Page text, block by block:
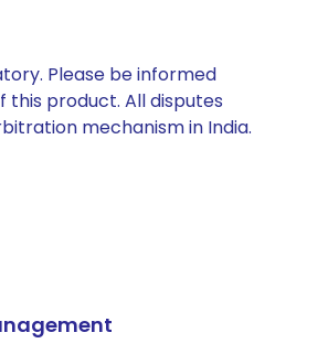
Please be informed
this product. All disputes
mechanism in India.